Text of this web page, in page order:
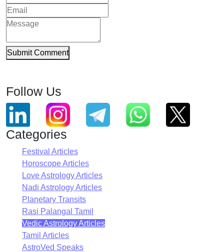
Submit Comment
Follow Us
Categories
Festival Articles
Horoscope Articles
Love Astrology Articles
Nadi Astrology Articles
Planetary Transits
Rasi Palangal Tamil
Vedic Astrology Articles
Tamil Articles
AstroVed Speaks